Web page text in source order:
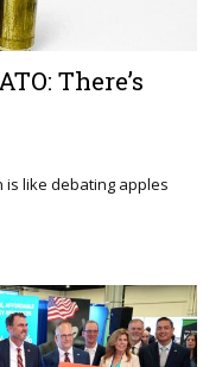
There’s
is like debating apples